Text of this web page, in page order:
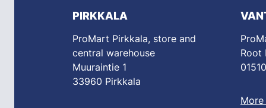
PIRKKALA
ProMart Pirkkala, store and
central warehouse
Muuraintie 1
33960 Pirkkala
Root